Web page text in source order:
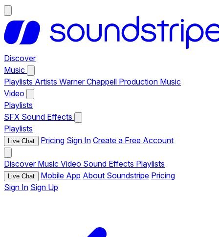
Discover
Music
Playlists Artists Warner Chappell Production Music
Video
Playlists
SFX Sound Effects
Playlists
Live Chat Pricing Sign In Create a Free Account
Discover Music Video Sound Effects Playlists
Live Chat Mobile App About Soundstripe Pricing
Sign In Sign Up